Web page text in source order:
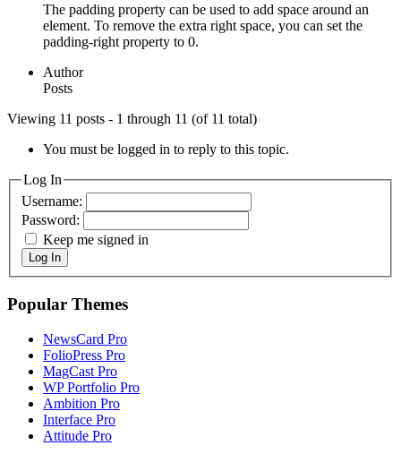
The padding property can be used to add space around an
element. To remove the extra right space, you can set the
padding-right property to 0.
Author
Posts
Viewing 11 posts - 1 through 11 (of 11 total)
You must be logged in to reply to this topic.
Log In
Username:
Password:
Keep me signed in
Log In
Popular Themes
NewsCard Pro
FolioPress Pro
MagCast Pro
WP Portfolio Pro
Ambition Pro
Interface Pro
Attitude Pro